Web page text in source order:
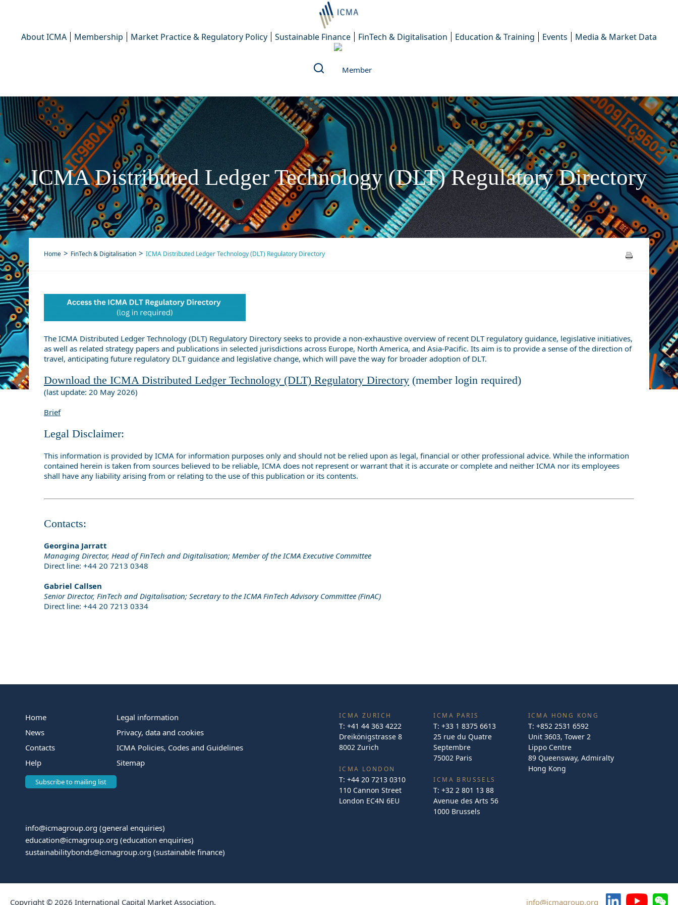
About ICMA Membership Market Practice & Regulatory Policy Sustainable Finance FinTech & Digitalisation Education & Training Events Media & Market Data
ICMA Distributed Ledger Technology (DLT) Regulatory Directory
Home FinTech & Digitalisation ICMA Distributed Ledger Technology (DLT) Regulatory Directory
The ICMA Distributed Ledger Technology (DLT) Regulatory Directory seeks to provide a non-exhaustive overview of recent DLT regulatory guidance, legislative initiatives,
as well as related strategy papers and publications in selected jurisdictions across Europe, North America, and Asia-Pacific. Its aim is to provide a sense of the direction of
travel, anticipating future regulatory DLT guidance and legislative change, which will pave the way for broader adoption of DLT.
Download the ICMA Distributed Ledger Technology (DLT) Regulatory Directory (member login required)
(last update: 20 May 2026)
Brief
Legal Disclaimer:
This information is provided by ICMA for information purposes only and should not be relied upon as legal, financial or other professional advice. While the information
contained herein is taken from sources believed to be reliable, ICMA does not represent or warrant that it is accurate or complete and neither ICMA nor its employees
shall have any liability arising from or relating to the use of this publication or its contents.
Contacts:
Georgina Jarratt
Managing Director, Head of FinTech and Digitalisation; Member of the ICMA Executive Committee
Direct line: +44 20 7213 0348
Gabriel Callsen
Senior Director, FinTech and Digitalisation; Secretary to the ICMA FinTech Advisory Committee (FinAC)
Direct line: +44 20 7213 0334
Home
News
Contacts
Help
Subscribe to mailing list
Legal information
Privacy, data and cookies
ICMA Policies, Codes and Guidelines
Sitemap
ICMA ZURICH
T: +41 44 363 4222
Dreikönigstrasse 8
8002 Zurich
ICMA LONDON
T: +44 20 7213 0310
110 Cannon Street
London EC4N 6EU
ICMA PARIS
T:+33 1 8375 6613
25 rue du Quatre
Septembre
75002 Paris
ICMA BRUSSELS
T:+32 2 801 13 88
Avenue des Arts 56
1000 Brussels
ICMA HONG KONG
T: +852 2531 6592
Unit 3603, Tower 2
Lippo Centre
89 Queensway, Admiralty
Hong Kong
info@icmagroup.org (general enquiries)
education@icmagroup.org (education enquiries)
sustainabilitybonds@icmagroup.org (sustainable finance)
Copyright © 2026 International Capital Market Association. info@icmagroup.org